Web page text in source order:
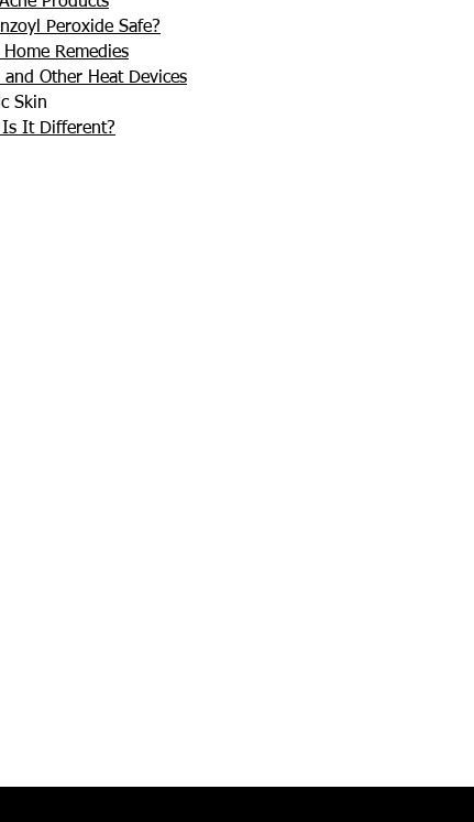
Peroxide Safe?
Home Remedies
and Other Heat Devices
Skin
Is It Different?